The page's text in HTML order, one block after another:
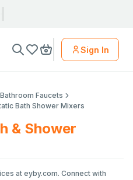
Sign In
Bathroom Faucets
Bath Shower Mixers
& Shower
at eyby.com. Connect with